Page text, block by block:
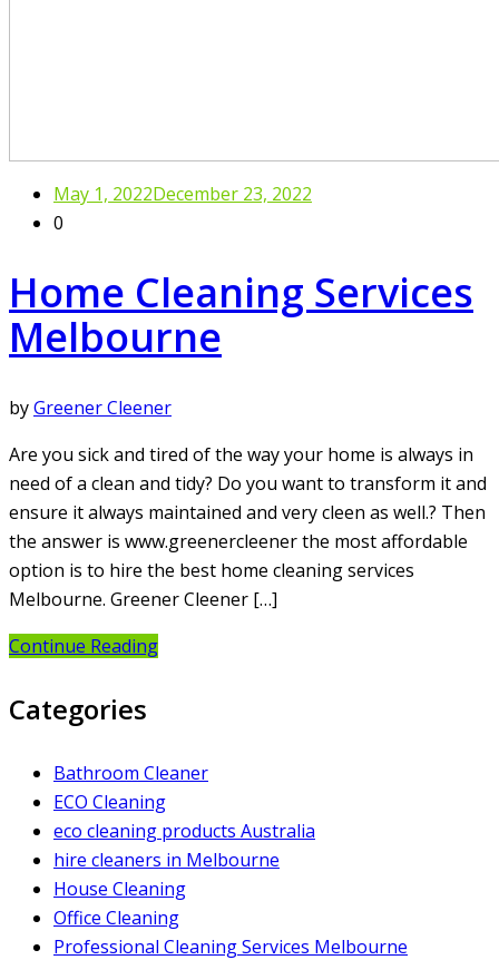
May 1, 2022December 23, 2022
0
Home Cleaning Services
Melbourne
byGreener Cleener
Are you sick and tired of the way your home is always in
need of a clean and tidy? Do you want to transform it and
ensure it always maintained and very cleen as well.? Then
the answer is www.greenercleener the most affordable
option is to hire the best home cleaning services
Melbourne. Greener Cleener […]
Continue Reading
Categories
Bathroom Cleaner
ECO Cleaning
eco cleaning products Australia
hire cleaners in Melbourne
House Cleaning
Office Cleaning
Professional Cleaning Services Melbourne